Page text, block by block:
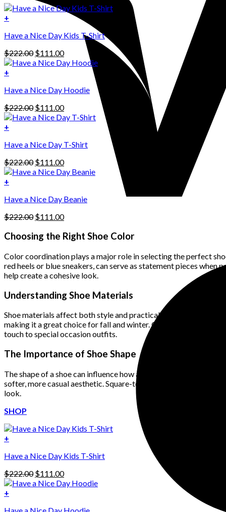
+
Have a Nice Day Kids T-Shirt
$222.00 Original
price
$111.00Current
price
+
product
multiple
variants.
The
may
be
chosen
on
the
product
page
Have a Nice Day Hoodie
$222.00 Original
price
$111.00Current
price
+
Have a Nice Day T-Shirt
$222.00 Original
price
$111.00Current
price
+
Have a Nice Day Beanie
$222.00 Original
was:
$111.00Current
is:
Choosing the Right Shoe Color
Color coordination plays a major role in selecting the perfect
red heels or blue sneakers, can serve as statement pieces
help create a cohesive look.
Understanding Shoe Materials
Shoe materials affect both style and practicality. Leather shoes
making it a great choice for fall and winter. Canvas and mesh
touch to special occasion outfits.
The Importance of Shoe Shape
The shape of a shoe can influence how an outfit looks.
softer, more casual aesthetic. Square-toe shoes, which have
look.
SHOP
+
Have a Nice Day Kids T-Shirt
$222.00 Original
price
$111.00Current
price
+